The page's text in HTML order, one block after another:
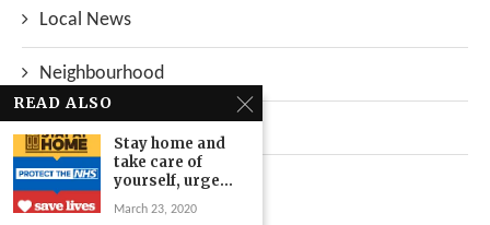
Local News
Neighbourhood
Top Stories
Uncategorized
READ ALSO
Stay home and
take care of
yourself, urge...
March 23, 2020